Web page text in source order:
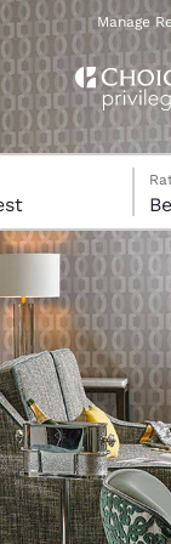
Manage